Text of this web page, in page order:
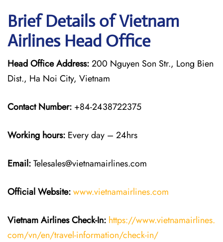
Brief Details of Vietnam
Airlines Head Office
Head Office Address:200 Nguyen Son Str., Long Bien
Dist., Ha Noi City, Vietnam
Contact Number: +84-2438722375
Working hours: Every day – 24hrs
Email:Telesales@vietnamairlines.com
Official Website:www.vietnamairlines.com
Vietnam Airlines Check-In: https://www.vietnamairlines.
com/vn/en/travel-information/check-in/